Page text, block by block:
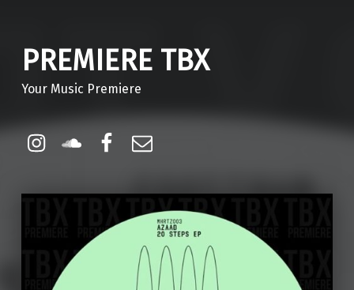
PREMIERE TBX
Your Music Premiere
Instagram
Soundcloud
Facebook